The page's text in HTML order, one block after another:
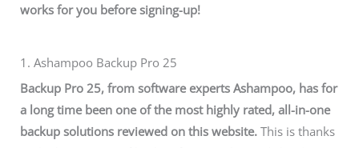
works for you before signing-up!
1. Ashampoo Backup Pro 25
Backup Pro 25, from software experts Ashampoo, has for
a long time been one of the most highly rated, all-in-one
backup solutions reviewed on this website. This is thanks